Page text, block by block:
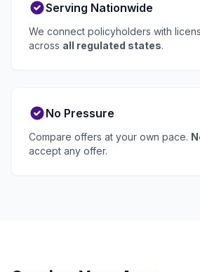
Serving Nationwide
We connect policyholders with
across all regulated states.
No Pressure
Compare offers at your own pace.
accept any offer.